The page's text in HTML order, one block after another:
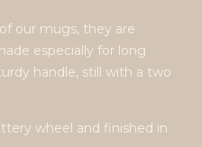
our mugs, they are
especially for long
handle, still with a two
wheel and finished in